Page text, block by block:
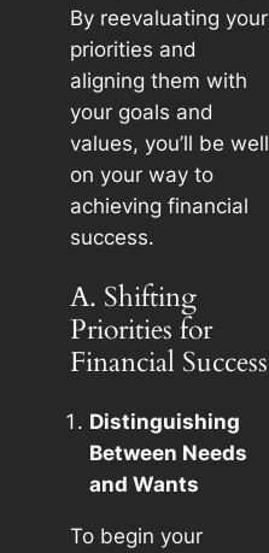
By reevaluating your
priorities and
aligning them with
your goals and
values, you’ll be well
on your way to
achieving financial
success.
A. Shifting
Priorities for
Financial Success
Distinguishing
Between Needs
and Wants
To begin your